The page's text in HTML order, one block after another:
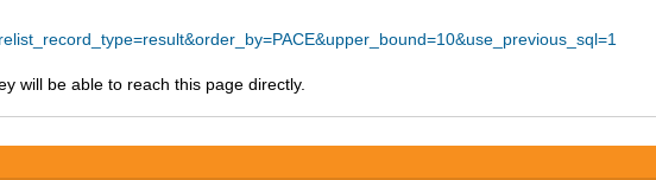
will be able to reach this page directly.